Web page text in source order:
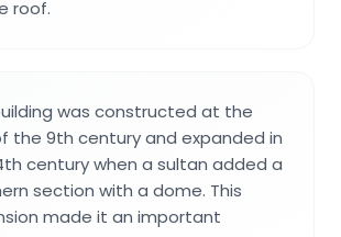
roof.
was constructed at the
the 9th century and expanded in
century when a sultan added a
section with a dome. This
made it an important